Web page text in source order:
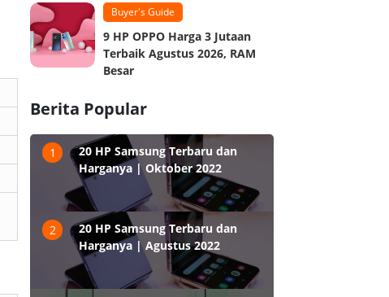
Buyer's Guide
9 HP OPPO Harga 3 Jutaan
Terbaik Agustus 2026, RAM
Besar
Berita Popular
1
20 HP Samsung Terbaru dan
Harganya | Oktober 2022
2
20 HP Samsung Terbaru dan
Harganya | Agustus 2022